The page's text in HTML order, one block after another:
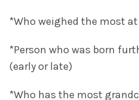
*Who weighed the most
*Person who was born
(early or late)
*Who has the most